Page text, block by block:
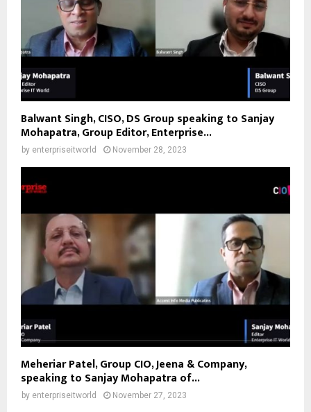
Balwant Singh, CISO, DS Group speaking to Sanjay
Mohapatra, Group Editor, Enterprise...
by enterpriseitworld November 28, 2023
Meheriar Patel, Group CIO, Jeena & Company,
speaking to Sanjay Mohapatra of...
by enterpriseitworld November 27, 2023